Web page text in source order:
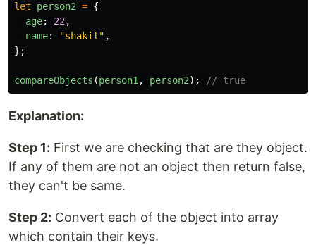
let
person2 = {
age: 22 ,
name: "shakil " ,
};
compareObjects (person1 , person2); // true
Explanation:
Step 1: First we are checking that are they object.
If any of them are not an object then return false,
they can't be same.
Step 2: Convert each of the object into array
which contain their keys.